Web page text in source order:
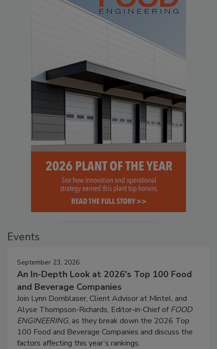
Events
September 23, 2026
An In-Depth Look at 2026's Top 100 Food
and Beverage Companies
Join Lynn Dornblaser, Client Advisor at Mintel, and
Alyse Thompson-Richards, Editor-in-Chief ofFOOD
ENGINEERING, as they break down the 2026 Top
100 Food and Beverage Companies and discuss the
factors affecting this year’s rankings.